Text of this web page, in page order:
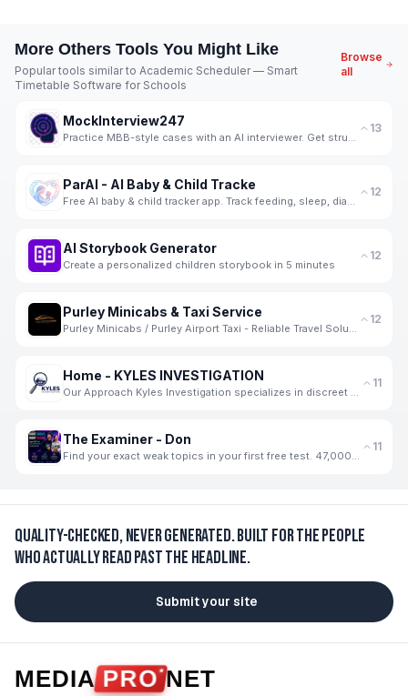
More Others Tools You Might Like
Popular tools similar to Academic Scheduler — Smart
Timetable Software for Schools
Browse
all
MockInterview247 13
ParAI - AI Baby & Child Tracke 12
AI Storybook Generator
Create a personalized children storybook in 5 minutes
12
Purley Minicabs & Taxi Service 12
Home - KYLES INVESTIGATION 11
The Examiner - Don 11
Quality-checked, never generated.Built for the people
who actually read past the headline.
Submit your site
MEDIA PRO NET